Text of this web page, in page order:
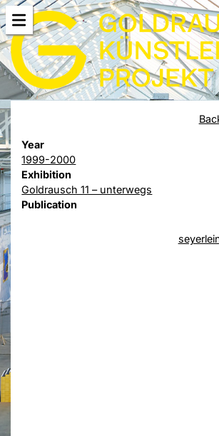
Year
1999-2000
Exhibition
Goldrausch 11 – unterwegs
Publication